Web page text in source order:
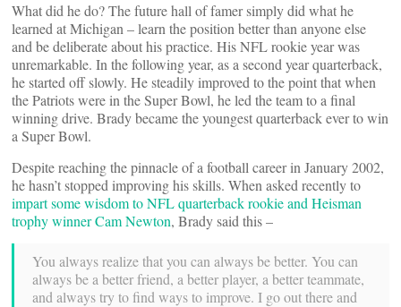
What did he do? The future hall of famer simply did what he
learned at Michigan – learn the position better than anyone else
and be deliberate about his practice. His NFL rookie year was
unremarkable. In the following year, as a second year quarterback,
he started off slowly. He steadily improved to the point that when
the Patriots were in the Super Bowl, he led the team to a final
winning drive. Brady became the youngest quarterback ever to win
a Super Bowl.
Despite reaching the pinnacle of a football career in January 2002,
he hasn’t stopped improving his skills. When asked recently to
impart some wisdom to NFL quarterback rookie and Heisman
trophy winner Cam Newton, Brady said this –
You always realize that you can always be better. You can
always be a better friend, a better player, a better teammate,
and always try to find ways to improve. I go out there and